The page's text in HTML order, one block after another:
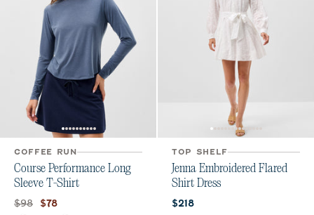
COFFEE RUN
Course Performance Long
Sleeve T-Shirt
Original price:
$98 Current price:
$78
TOP SHELF
Jenna Embroidered Flared
Shirt Dress
Current price:
$218